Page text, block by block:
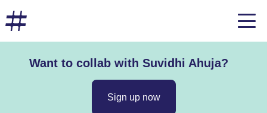
Want to collab with Suvidhi Ahuja?
Sign up now